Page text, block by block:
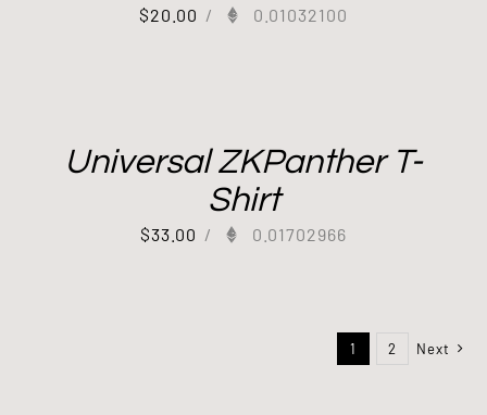
$20.00 / 0.01032100
Universal ZKPanther T-
Shirt
$33.00 / 0.01702966
1 2 Next